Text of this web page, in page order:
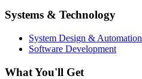
Systems & Technology
System Design & Automation
Software Development
What You'll Get